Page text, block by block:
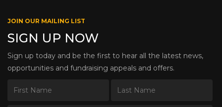
JOIN OUR MAILING LIST
SIGN UP NOW
Sign up today and be the first to hear all the latest news,
opportunities and fundraising appeals and offers.